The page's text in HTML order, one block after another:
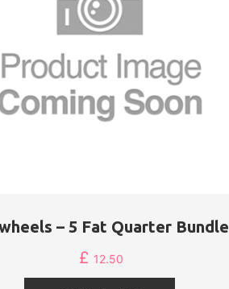
– 5 Fat Quarter Bundle
£ 12.50